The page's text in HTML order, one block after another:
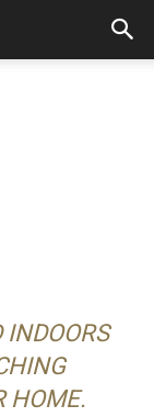
HOME.